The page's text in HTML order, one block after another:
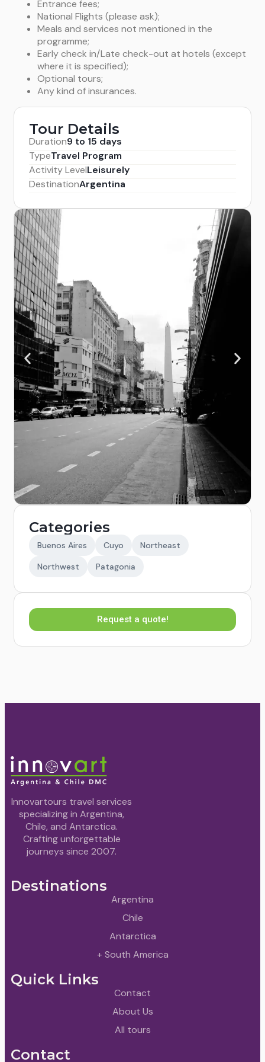
Entrance fees;
National Flights (please ask);
Meals and services not mentioned in the
programme;
Early check in/Late check-out at hotels (except
where it is specified);
Optional tours;
Any kind of insurances.
Tour Details
Duration9 to 15 days
TypeTravel Program
Activity LevelLeisurely
DestinationArgentina
Categories
Buenos Aires Cuyo
Northeast
Northwest
Patagonia
Request a quote!
Innovartours travel services
specializing in Argentina,
Chile, and Antarctica.
Crafting unforgettable
journeys since 2007.
Destinations
Argentina
Chile
Antarctica
+ South America
Quick Links
Contact
About Us
All tours
Contact